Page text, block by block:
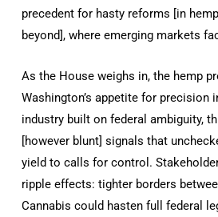
precedent for hasty reforms [in
beyond], where emerging markets
As the House weighs in, the hemp
Washington’s appetite for precision
industry built on federal ambiguity,
[however blunt] signals that
yield to calls for control.
ripple effects: tighter borders
Cannabis could hasten full federal